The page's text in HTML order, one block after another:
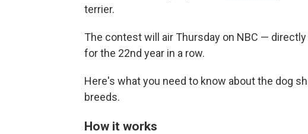
terrier.
The contest will air Thursday on NBC —
for the 22nd year in a row.
Here's what you need to know about the dog
breeds.
How it works